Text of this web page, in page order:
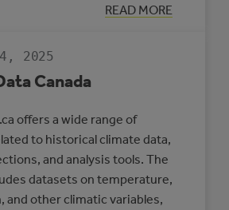
READ MORE
:
CASE
2025
Canada
offers a wide range of
to historical climate data,
and analysis tools. The
datasets on temperature,
and other climatic variables,